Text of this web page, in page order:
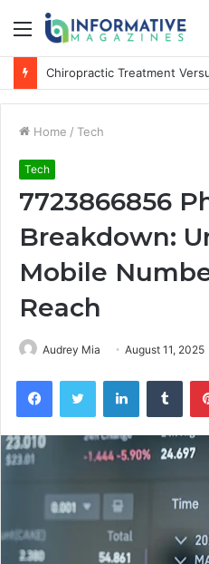
Menu
Home / Tech
Tech
7723866856
Breakdown:
Mobile
Reach
Audrey Mia August 11, 2025
FacebookTwitter LinkedIn